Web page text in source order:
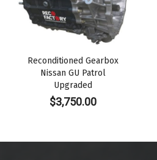
Reconditioned Gearbox
Nissan GU Patrol
Upgraded
$3,750.00